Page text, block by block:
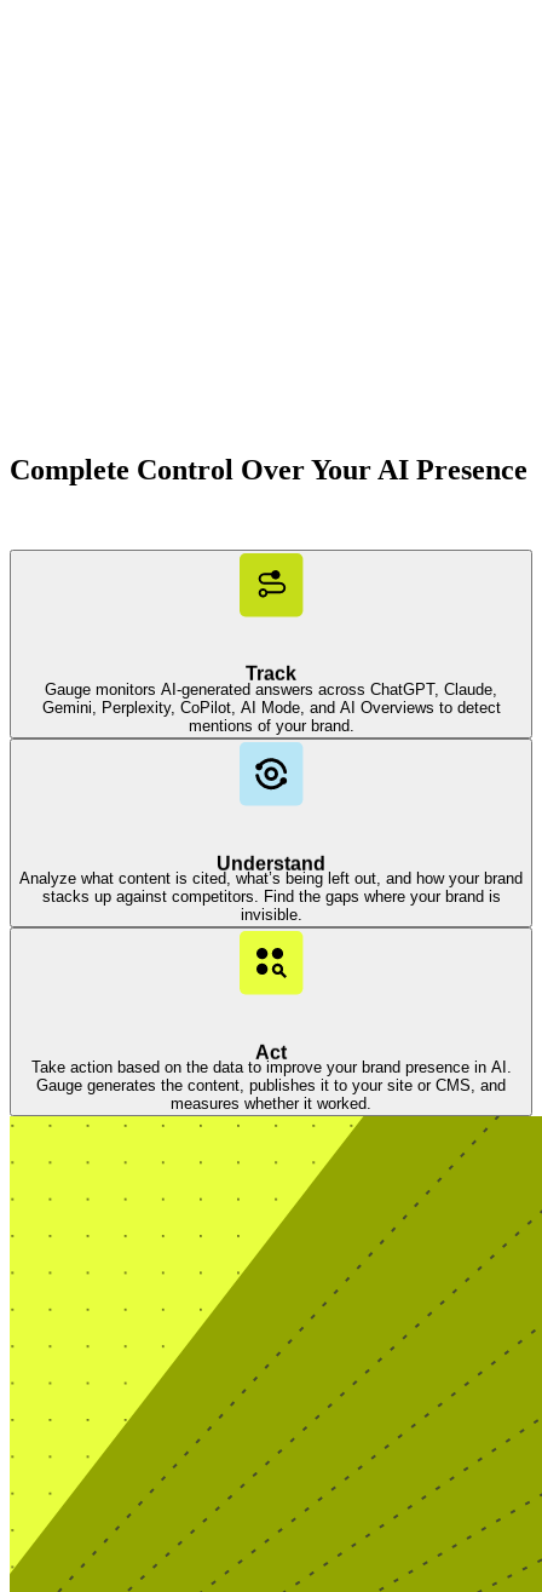
Complete Control Over Your AI Presence
Track
Gauge monitors AI-generated answers across ChatGPT, Claude,
Gemini, Perplexity, CoPilot, AI Mode, and AI Overviews to detect
mentions of your brand.
Understand
Analyze what content is cited, what’s being left out, and how your brand
stacks up against competitors. Find the gaps where your brand is
invisible.
Act
Take action based on the data to improve your brand presence in AI.
Gauge generates the content, publishes it to your site or CMS, and
measures whether it worked.